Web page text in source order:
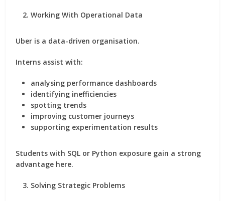
Working With Operational Data
Uber is a data-driven organisation.
Interns assist with:
analysing performance dashboards
identifying inefficiencies
spotting trends
improving customer journeys
supporting experimentation results
Students with SQL or Python exposure gain a strong
advantage here.
Solving Strategic Problems